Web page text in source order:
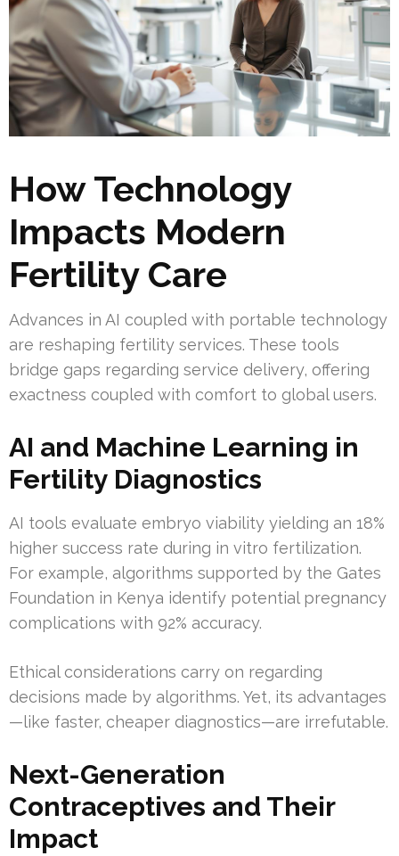
How Technology
Impacts Modern
Fertility Care
Advances in AI coupled with portable technology
are reshaping fertility services. These tools
bridge gaps regarding service delivery, offering
exactness coupled with comfort to global users.
AI and Machine Learning in
Fertility Diagnostics
AI tools evaluate embryo viability yielding an 18%
higher success rate during in vitro fertilization.
For example, algorithms supported by the Gates
Foundation in Kenya identify potential pregnancy
complications with 92% accuracy.
Ethical considerations carry on regarding
decisions made by algorithms. Yet, its advantages
—like faster, cheaper diagnostics—are irrefutable.
Next-Generation
Contraceptives and Their
Impact